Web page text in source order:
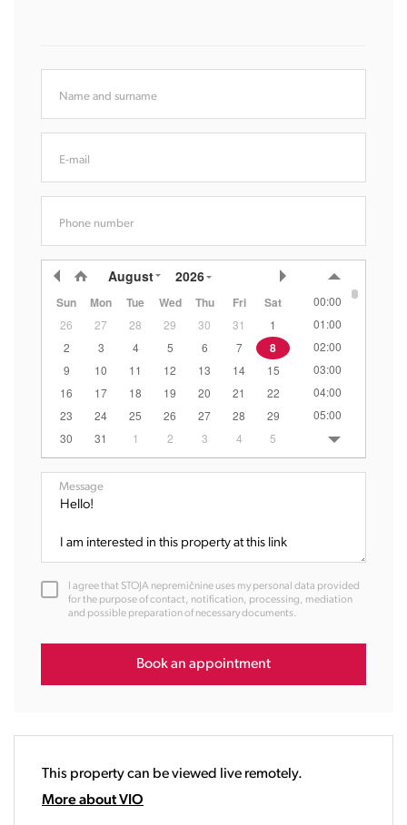
Name and surname
E-mail
Phone number
August 2026
Sun Mon Tue Wed Thu Fri Sat
26 27 28 29 30 31
1
2
3 4 5 6 7 8
9 10 11 12 13 14
15
16
17 18 19 20 21
22
23
24 25 26 27 28
29
30
31 1 2 3 4 5
00:00
01:00
02:00
03:00
04:00
05:00
06:00
07:00
13:00
15:00
17:00
19:00
Message
I agree that STOJA nepremičnine uses my personal data provided
for the purpose of contact, notification, processing, mediation
and possible preparation of necessary documents.
Book an appointment
This property can be viewed live remotely.
More about VIO